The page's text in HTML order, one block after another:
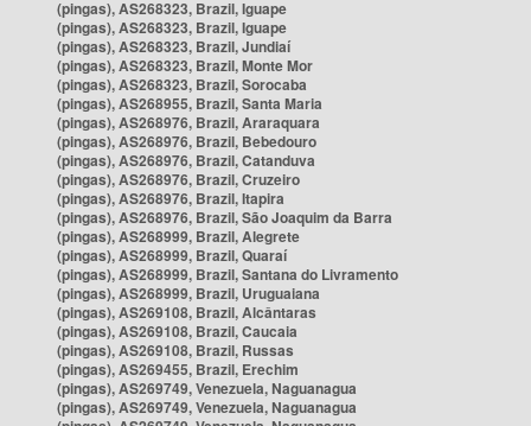
(pingas), AS268323, Brazil, Iguape
(pingas), AS268323, Brazil, Iguape
(pingas), AS268323, Brazil, Jundiaí
(pingas), AS268323, Brazil, Monte Mor
(pingas), AS268323, Brazil, Sorocaba
(pingas), AS268955, Brazil, Santa Maria
(pingas), AS268976, Brazil, Araraquara
(pingas), AS268976, Brazil, Bebedouro
(pingas), AS268976, Brazil, Catanduva
(pingas), AS268976, Brazil, Cruzeiro
(pingas), AS268976, Brazil, Itapira
(pingas), AS268976, Brazil, São Joaquim da Barra
(pingas), AS268999, Brazil, Alegrete
(pingas), AS268999, Brazil, Quaraí
(pingas), AS268999, Brazil, Santana do Livramento
(pingas), AS268999, Brazil, Uruguaiana
(pingas), AS269108, Brazil, Alcântaras
(pingas), AS269108, Brazil, Caucaia
(pingas), AS269108, Brazil, Russas
(pingas), AS269455, Brazil, Erechim
(pingas), AS269749, Venezuela, Naguanagua
(pingas), AS269749, Venezuela, Naguanagua